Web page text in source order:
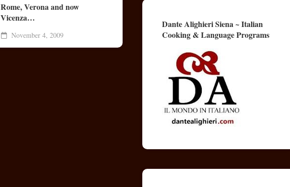
Rome, Verona and now
Vicenza…
November 4, 2009
Dante Alighieri Siena ~ Italian
Cooking & Language Programs